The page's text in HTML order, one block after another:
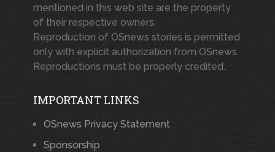
mentioned in this web site are the property
of their respective owners.
Reproduction of OSnews stories is permitted
only with explicit authorization from OSnews.
Reproductions must be properly credited.
IMPORTANT LINKS
OSnews Privacy Statement
Sponsorship